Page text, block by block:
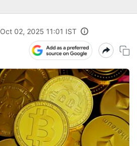
Oct 02, 2025 11:01 IST